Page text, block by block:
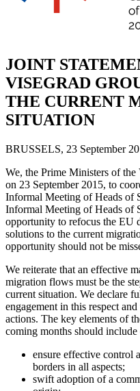
JOINT
VISEGRAD
THE CURRENT
SITUATION
BRUSSELS, 23 September
We, the Prime Ministers of
on 23 September 2015, to
Informal Meeting of Heads of
Informal Meeting of Heads of
opportunity to refocus the EU
solutions to the current
opportunity should not be
We reiterate that an effective
migration flows must be the
current situation. We declare
engagement in this respect
actions. The key elements of
coming months should include
ensure effective control
borders in all aspects;
swift adoption of a